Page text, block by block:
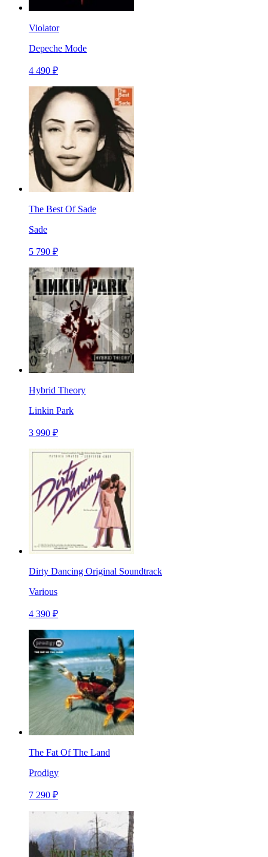
Violator
Depeche Mode
4 490 ₽
The Best Of Sade
Sade
5 790 ₽
Hybrid Theory
Linkin Park
3 990 ₽
Dirty Dancing Original Soundtrack
Various
4 390 ₽
The Fat Of The Land
Prodigy
7 290 ₽